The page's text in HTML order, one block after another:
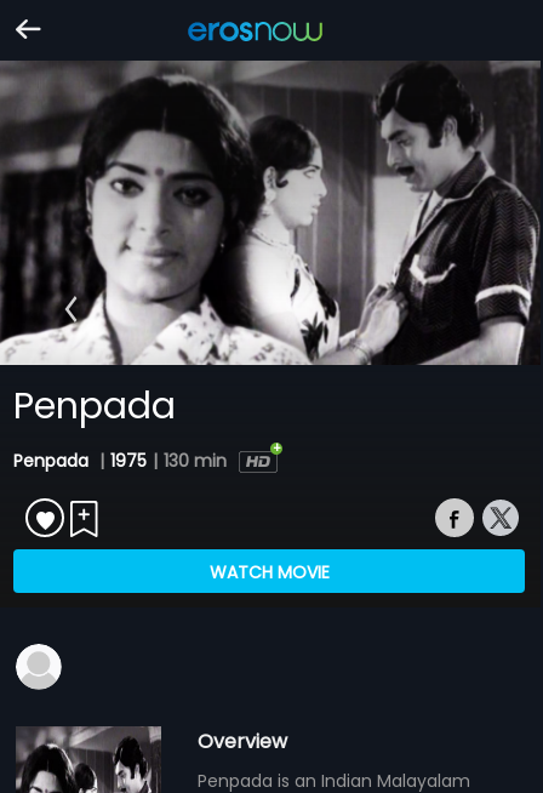
Penpada
Penpada | 1975 | 130 min
WATCH MOVIE
Overview
Penpada is an Indian Malayalam